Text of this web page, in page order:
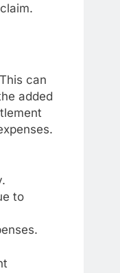
can
added
to